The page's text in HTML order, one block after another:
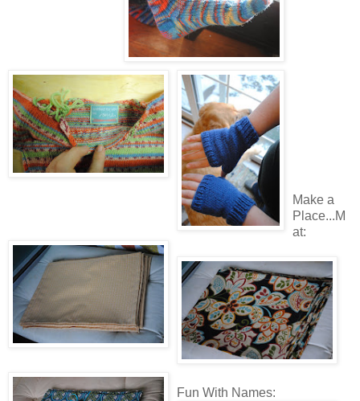
Make a
Place...M
at:
Fun With Names: